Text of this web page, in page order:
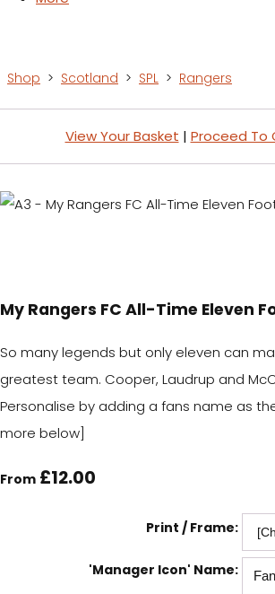
Shop > Scotland > SPL > Rangers
View Your Basket | Proceed To
My Rangers FC All-Time Eleven
So many legends but only eleven can
greatest team. Cooper, Laudrup and
Personalise by adding a fans name as
more below]
From £12.00
Print / Frame:
'Manager Icon' Name: